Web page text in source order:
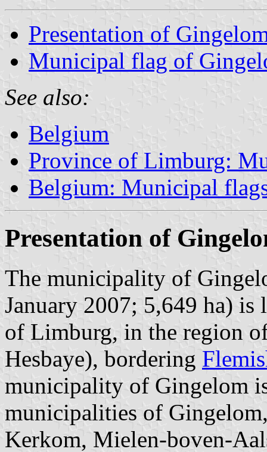
Presentation of
Municipal flag of
See also:
Belgium
Province of Limburg:
Belgium: Municipal
Presentation of
The municipality of
January 2007; 5,649 ha) is
of Limburg, in the region
Hesbaye), bordering
municipality of Gingelom
municipalities of
Kerkom, Mielen-boven-